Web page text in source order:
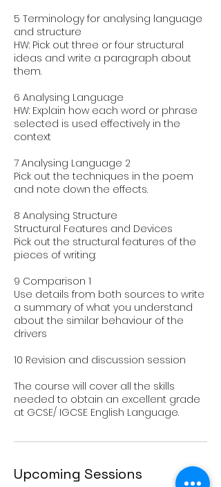
5 Terminology for analysing language
and structure
HW: Pick out three or four structural
ideas and write a paragraph about
them.
6 Analysing Language
HW: Explain how each word or phrase
selected is used effectively in the
context
7 Analysing Language 2
Pick out the techniques in the poem
and note down the effects.
8 Analysing Structure
Structural Features and Devices
Pick out the structural features of the
pieces of writing:
9 Comparison 1
Use details from both sources to write
a summary of what you understand
about the similar behaviour of the
drivers
10 Revision and discussion session
The course will cover all the skills
needed to obtain an excellent grade
Upcoming Sessions